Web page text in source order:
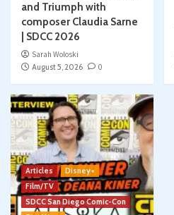
and Triumph with
composer Claudia Sarne
| SDCC 2026
Sarah Woloski
August 5, 2026
0
Articles
Disney+
Film/TV
SDCC San Diego Comic-Con